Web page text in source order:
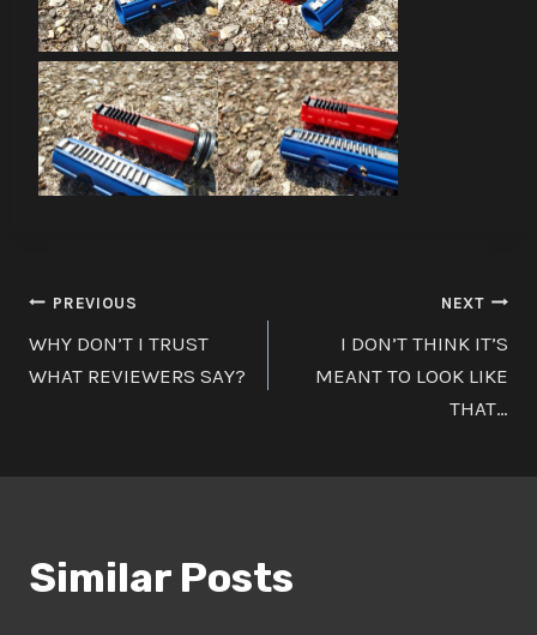
Post
navigation
PREVIOUS
WHY DON’T I TRUST
WHAT REVIEWERS SAY?
NEXT
I DON’T THINK IT’S
MEANT TO LOOK LIKE
THAT…
Similar Posts